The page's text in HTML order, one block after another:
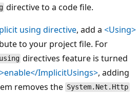
directive to a code file.
using directive, add a <Using>
to your project file. For
using directives feature is turned
ImplicitUsings>, adding
removes the System.Net.Http